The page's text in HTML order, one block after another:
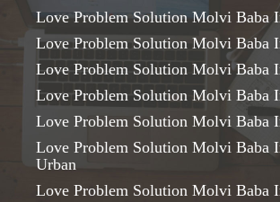
Love Problem Solution Molvi Baba
Love Problem Solution Molvi Baba
Love Problem Solution Molvi Baba
Love Problem Solution Molvi Baba
Love Problem Solution Molvi Baba
Love Problem Solution Molvi Baba
Urban
Love Problem Solution Molvi Baba